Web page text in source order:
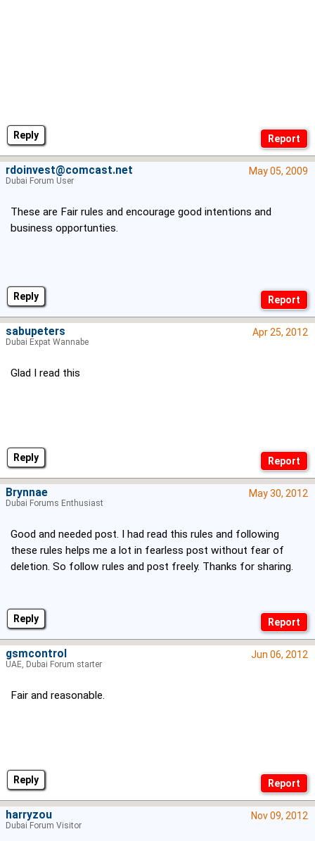
Reply
Reply
May 05, 2009
These are Fair rules and encourage good intentions and
business opportunties.
rdoinvest@comcast.net
Dubai Forum User
Reply
Apr 25, 2012
Glad I read this
sabupeters
Dubai Expat Wannabe
Reply
May 30, 2012
Good and needed post. I had read this rules and following
these rules helps me a lot in fearless post without fear of
deletion. So follow rules and post freely. Thanks for sharing.
Brynnae
Dubai Forums Enthusiast
Reply
Jun 06, 2012
Fair and reasonable.
gsmcontrol
UAE, Dubai Forum starter
Nov 09, 2012
harryzou
Dubai Forum Visitor